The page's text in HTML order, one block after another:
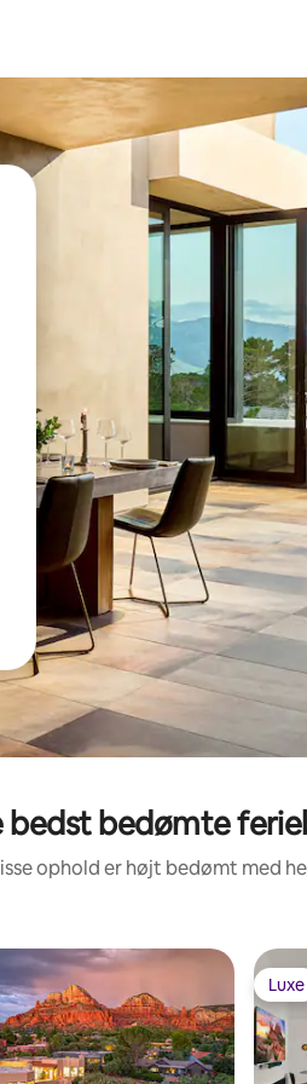
op og ned eller se mere
bedst bedømte
ophold er højt bedømt med
Luxe
Luxe